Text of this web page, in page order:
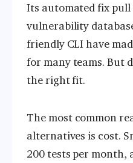
Its automated fix
vulnerability
friendly CLI have
for many teams. But
the right fit.
The most common
alternatives is cost.
200 tests per month,